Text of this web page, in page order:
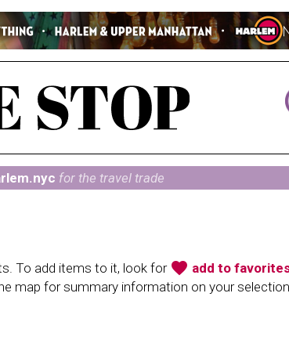
for the travel trade
To add items to it, look for favorite add to
map for summary information on your